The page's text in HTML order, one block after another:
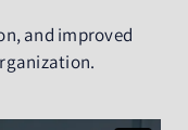
and improved